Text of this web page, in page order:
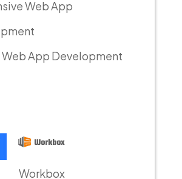
Web App
App Development
Workbox